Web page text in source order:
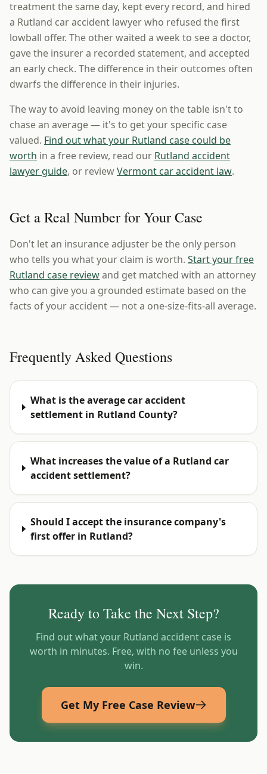
treatment the same day, kept every record, and hired
a Rutland car accident lawyer who refused the first
lowball offer. The other waited a week to see a doctor,
gave the insurer a recorded statement, and accepted
an early check. The difference in their outcomes often
dwarfs the difference in their injuries.
The way to avoid leaving money on the table isn't to
chase an average — it's to get your specific case
valued. Find out what your Rutland case could be
worth in a free review, read our Rutland accident
lawyer guide, or reviewVermont car accident law.
Get a Real Number for Your Case
Don't let an insurance adjuster be the only person
who tells you what your claim is worth. Start your free
Rutland case reviewand get matched with an attorney
who can give you a grounded estimate based on the
facts of your accident — not a one-size-fits-all average.
Frequently Asked Questions
What is the average car accident
settlement in Rutland County?
What increases the value of a Rutland car
accident settlement?
Should I accept the insurance company's
first offer in Rutland?
Ready to Take the Next Step?
Find out what your Rutland accident case is
worth in minutes. Free, with no fee unless you
win.
Get My Free Case Review